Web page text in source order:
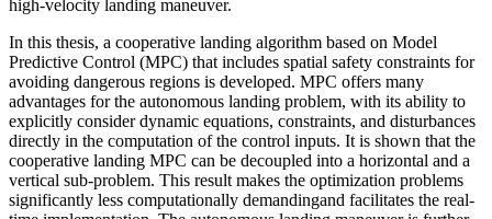
high-velocity landing maneuver.
In this thesis, a cooperative landing algorithm based on Model
Predictive Control (MPC) that includes spatial safety constraints for
avoiding dangerous regions is developed. MPC offers many
advantages for the autonomous landing problem, with its ability to
explicitly consider dynamic equations, constraints, and disturbances
directly in the computation of the control inputs. It is shown that the
cooperative landing MPC can be decoupled into a horizontal and a
vertical sub-problem. This result makes the optimization problems
significantly less computationally demandingand facilitates the real-